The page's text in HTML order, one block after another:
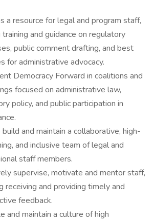
a resource for legal and program staff,
and guidance on regulatory
public comment drafting, and best
for administrative advocacy.
Democracy Forward in coalitions and
focused on administrative law,
policy, and public participation in
and maintain a collaborative, high-
and inclusive team of legal and
staff members.
supervise, motivate and mentor staff,
receiving and providing timely and
feedback.
and maintain a culture of high